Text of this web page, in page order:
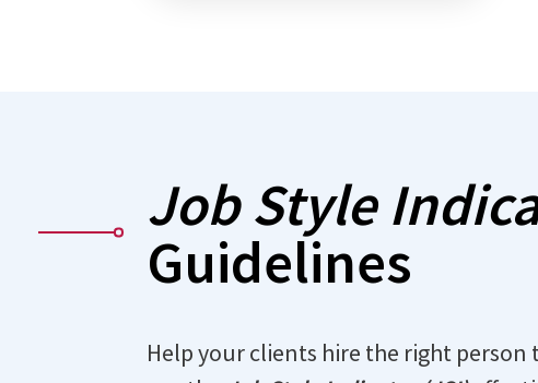
Job Style
Guidelines
Help your clients hire the right